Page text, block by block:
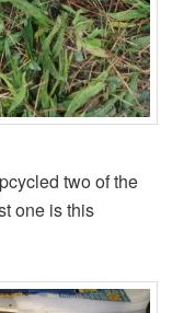
two of the
one is this